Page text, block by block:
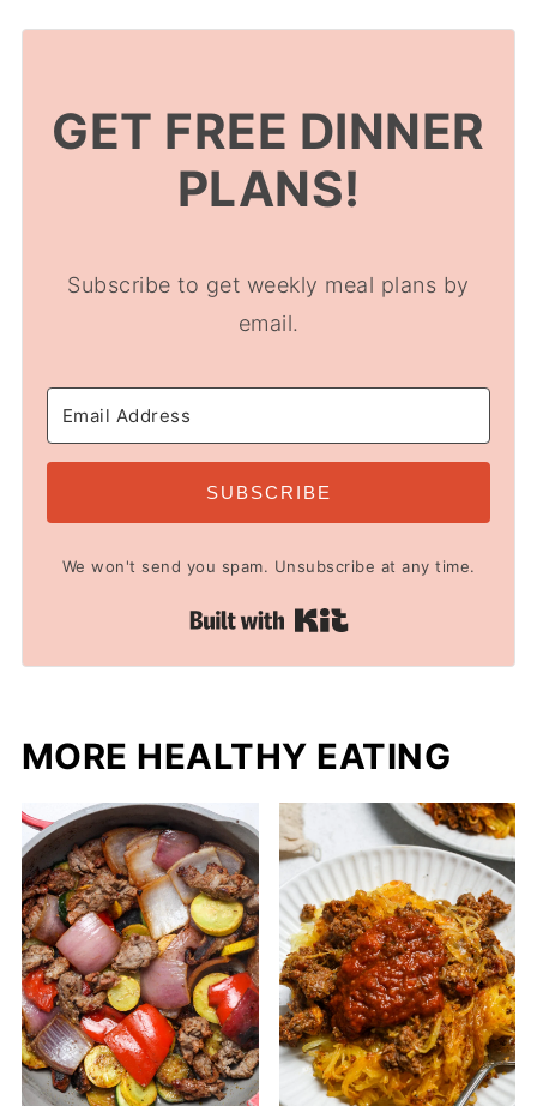
GET FREE DINNER
PLANS!
Subscribe to get weekly meal plans by
email.
SUBSCRIBE
We won't send you spam. Unsubscribe at any time.
Built with Kit
MORE HEALTHY EATING